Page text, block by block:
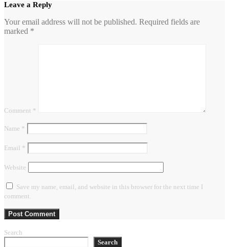
Leave a Reply
Your email address will not be published. Required fields are
marked *
Comment *
Name *
Email *
Website
Save my name, email, and website in this browser for the next time I
comment.
Search
Search